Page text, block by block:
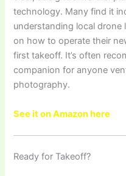
technology. Many find it
understanding local
on how to operate their
first takeoff. It’s often
companion for anyone
photography.
See it on Amazon here
Ready for Takeoff?